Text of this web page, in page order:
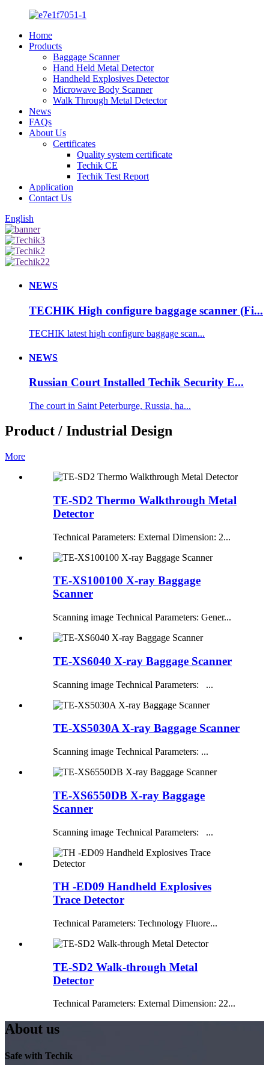
Home
Products
Baggage Scanner
Hand Held Metal Detector
Handheld Explosives Detector
Microwave Body Scanner
Walk Through Metal Detector
News
FAQs
About Us
Certificates
Quality system certificate
Techik CE
Techik Test Report
Application
Contact Us
English
NEWS
TECHIK High configure baggage scanner (Fi...
TECHIK latest high configure baggage scan...
NEWS
Russian Court Installed Techik Security E...
The court in Saint Peterburge, Russia, ha...
Product / Industrial Design
More
TE-SD2 Thermo Walkthrough Metal
Detector
Technical Parameters: External Dimension: 2...
TE-XS100100 X-ray Baggage
Scanner
Scanning image Technical Parameters: Gener...
TE-XS6040 X-ray Baggage Scanner
Scanning image Technical Parameters: ...
TE-XS5030A X-ray Baggage Scanner
Scanning image Technical Parameters: ...
TE-XS6550DB X-ray Baggage
Scanner
Scanning image Technical Parameters: ...
TH -ED09 Handheld Explosives
Trace Detector
Technical Parameters: Technology Fluore...
TE-SD2 Walk-through Metal
Detector
Technical Parameters: External Dimension: 22...
About us
Safe with Techik